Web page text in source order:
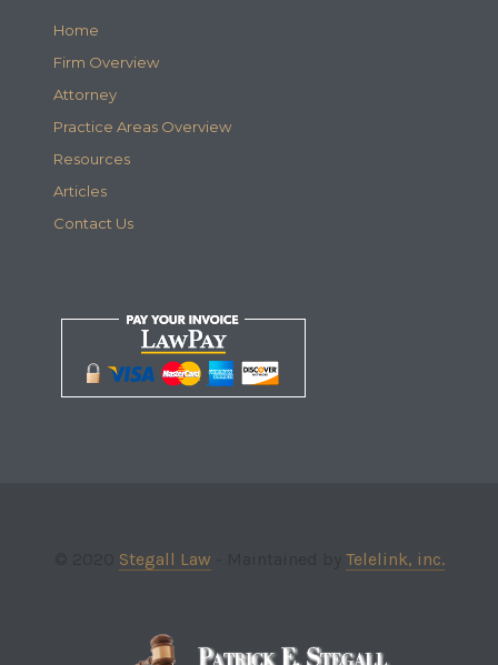
Home
Firm Overview
Attorney
Practice Areas Overview
Resources
Articles
Contact Us
Stegall Law Telelink, inc.